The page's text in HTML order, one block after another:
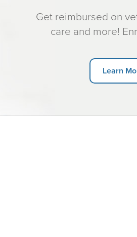
Get reimbursed on
care and more!
Learn